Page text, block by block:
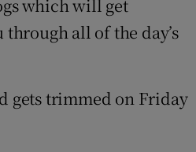
which will get
all of the day’s
gets trimmed on Friday